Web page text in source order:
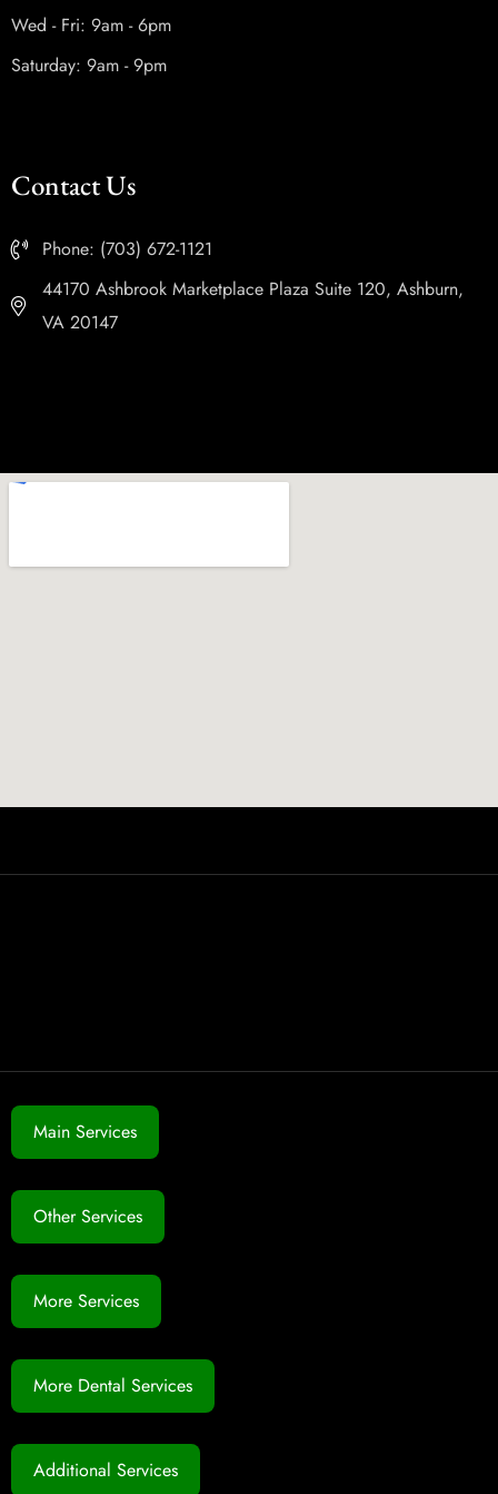
Wed - Fri: 9am - 6pm
Saturday: 9am - 9pm
Contact Us
Phone: (703) 672-1121
44170 Ashbrook Marketplace Plaza Suite 120, Ashburn,
VA 20147
Main Services
Other Services
More Services
More Dental Services
Additional Services